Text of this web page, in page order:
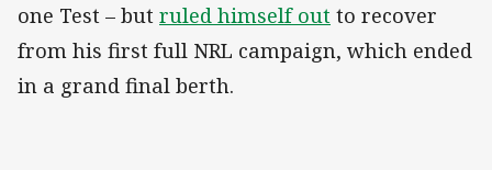
one Test – but ruled himself out to recover
from his first full NRL campaign, which ended
in a grand final berth.